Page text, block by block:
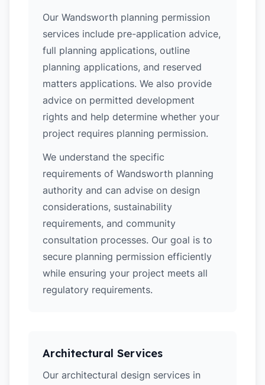
Our Wandsworth planning permission
services include pre-application advice,
full planning applications, outline
planning applications, and reserved
matters applications. We also provide
advice on permitted development
rights and help determine whether your
project requires planning permission.
We understand the specific
requirements of Wandsworth planning
authority and can advise on design
considerations, sustainability
requirements, and community
consultation processes. Our goal is to
secure planning permission efficiently
while ensuring your project meets all
regulatory requirements.
Architectural Services
Our architectural design services in